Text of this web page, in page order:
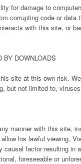
for damage to
corrupting code or data
with this site, or
BY DOWNLOADS
site at this own risk.
but not limited to,
manner with this site,
his lawful viewing,
causal factor resulting in
foreseeable or